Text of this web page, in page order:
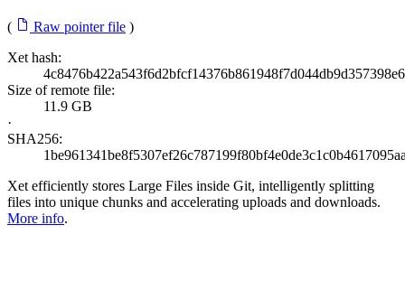
( Raw pointer file )
Xet hash:
Size of remote file:
11.9 GB
·
SHA256:
Xet efficiently stores Large Files inside Git, intelligently splitting
files into unique chunks and accelerating uploads and downloads.
More info.